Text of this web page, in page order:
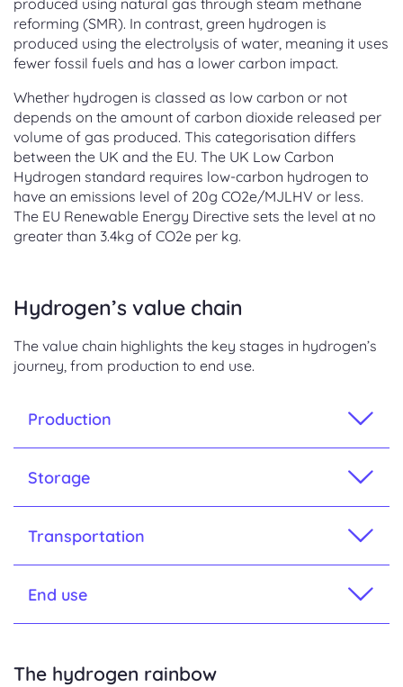
produced using natural gas through steam methane
reforming (SMR). In contrast, green hydrogen is
produced using the electrolysis of water, meaning it uses
fewer fossil fuels and has a lower carbon impact.
Whether hydrogen is classed as low carbon or not
depends on the amount of carbon dioxide released per
volume of gas produced. This categorisation differs
between the UK and the EU. The UK Low Carbon
Hydrogen standard requires low-carbon hydrogen to
have an emissions level of 20g CO2e/MJLHV or less.
The EU Renewable Energy Directive sets the level at no
greater than 3.4kg of CO2e per kg.
Hydrogen’s value chain
The value chain highlights the key stages in hydrogen’s
journey, from production to end use.
Production
Storage
Transportation
End use
The hydrogen rainbow